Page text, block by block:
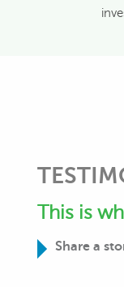
This is
Share a